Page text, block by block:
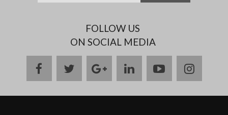
FOLLOW US
ON SOCIAL MEDIA
facebooktwittergoogle
plus
linkedinyoutube